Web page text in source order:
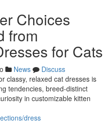
Choices
from
for Cats
News
Discuss
classy, relaxed cat dresses is
tendencies, breed-distinct
in customizable kitten
dress